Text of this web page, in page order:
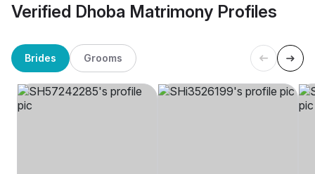
Verified Dhoba Matrimony Profiles
Brides Grooms